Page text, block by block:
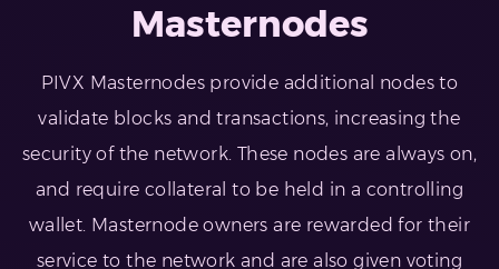
Masternodes
PIVX Masternodes provide additional nodes to
validate blocks and transactions, increasing the
security of the network. These nodes are always on,
and require collateral to be held in a controlling
wallet. Masternode owners are rewarded for their
service to the network and are also given voting